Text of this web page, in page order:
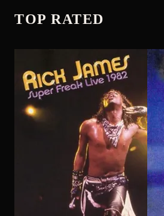
Rick James: Super Freak Live